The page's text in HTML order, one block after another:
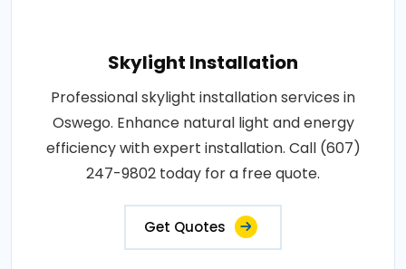
Skylight Installation
Professional skylight installation services in
Oswego. Enhance natural light and energy
efficiency with expert installation. Call (607)
247-9802 today for a free quote.
Get Quotes